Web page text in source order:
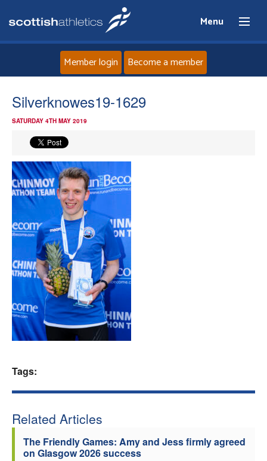
Menu
Home
News
Events
Athletes
Welfare
Coaches
Member login Become a member
Silverknowes19-1629
SATURDAY 4TH MAY 2019
Tags:
Related Articles
The Friendly Games: Amy and Jess firmly agreed
on Glasgow 2026 success